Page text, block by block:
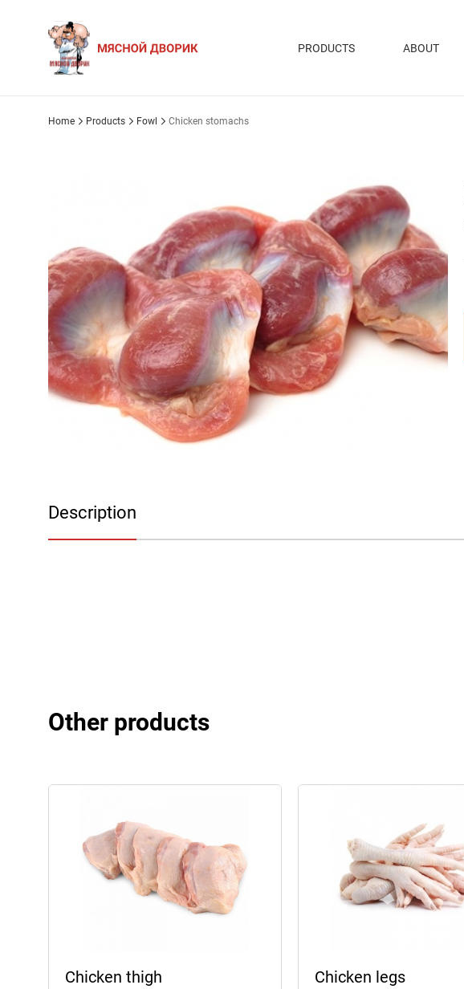
PRODUCTS ABOUT
Home Products Fowl Chicken stomachs
Description
Other products
Chicken thigh
Chicken legs